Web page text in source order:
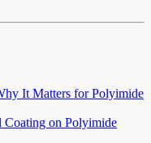
It Matters for Polyimide
Coating on Polyimide